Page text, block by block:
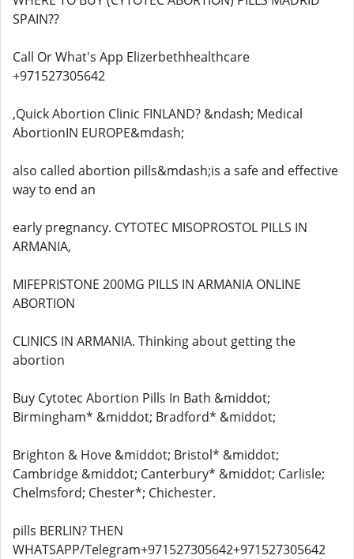
SPAIN??
Call Or What's App Elizerbethhealthcare
+971527305642
,Quick Abortion Clinic FINLAND? &ndash; Medical
AbortionIN EUROPE&mdash;
also called abortion pills&mdash;is a safe and effective
way to end an
early pregnancy. CYTOTEC MISOPROSTOL PILLS IN
ARMANIA,
MIFEPRISTONE 200MG PILLS IN ARMANIA ONLINE
ABORTION
CLINICS IN ARMANIA. Thinking about getting the
abortion
Buy Cytotec Abortion Pills In Bath &middot;
Birmingham* &middot; Bradford* &middot;
Brighton & Hove &middot; Bristol* &middot;
Cambridge &middot; Canterbury* &middot; Carlisle;
Chelmsford; Chester*; Chichester.
pills BERLIN? THEN
WHATSAPP/Telegram+971527305642+971527305642